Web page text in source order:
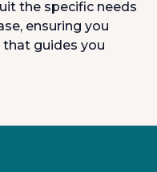
the specific needs
ensuring you
that guides you